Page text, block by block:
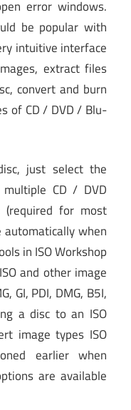
error windows.
be popular with
intuitive interface
extract files
convert and burn
of CD / DVD / Blu-
just select the
CD / DVD
(required for most
when
in ISO Workshop
and other image
GI, PDI, DMG, B5I,
a disc to an ISO
image types ISO
earlier when
are available